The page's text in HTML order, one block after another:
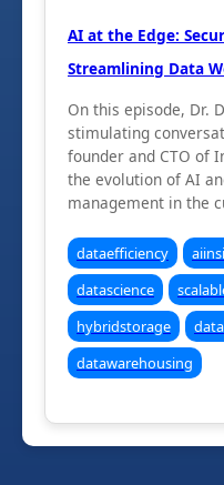
AI at the Edge:
Streamlining Data
On this episode, Dr.
stimulating
founder and CTO of
the evolution of AI
management in the
dataefficiency
datascience
hybridstorage
datawarehousing